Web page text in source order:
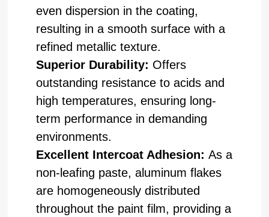
even dispersion in the coating,
resulting in a smooth surface with a
refined metallic texture.
Superior Durability: Offers
outstanding resistance to acids and
high temperatures, ensuring long-
term performance in demanding
environments.
Excellent Intercoat Adhesion: As a
non-leafing paste, aluminum flakes
are homogeneously distributed
throughout the paint film, providing a